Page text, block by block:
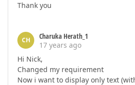
Thank you
CH
Charuka Herath_1
17 years ago
Hi Nick,
Changed my requirement
Now i want to display only text